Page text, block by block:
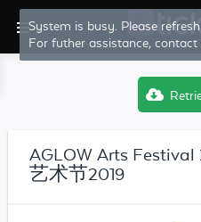
System is busy. Please
For futher assistance, contact
AGLOW Arts
艺术节2019